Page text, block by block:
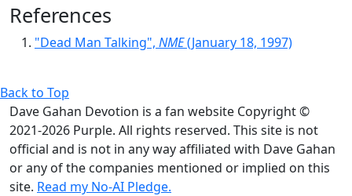
References
"Dead Man Talking", NME(January 18, 1997)
Back to Top
Dave Gahan Devotion is a fan website Copyright ©
2021-2026 Purple. All rights reserved. This site is not
official and is not in any way affiliated with Dave Gahan
or any of the companies mentioned or implied on this
site. Read my No-AI Pledge.